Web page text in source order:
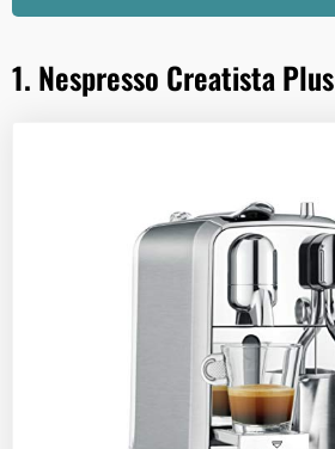
1. Nespresso Creatista Plus